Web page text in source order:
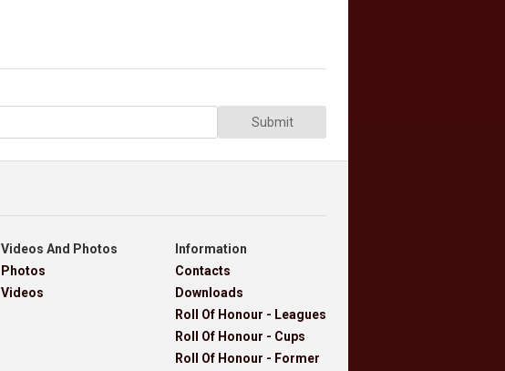
Submit
Videos And Photos
Photos
Videos
Information
Contacts
Downloads
Roll Of Honour - Leagues
Roll Of Honour - Cups
Roll Of Honour - Former